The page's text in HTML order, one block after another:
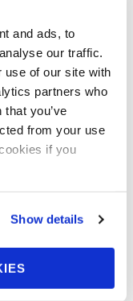
and ads, to
our traffic.
use of our site with
partners who
you’ve
from your use
if you
Show details